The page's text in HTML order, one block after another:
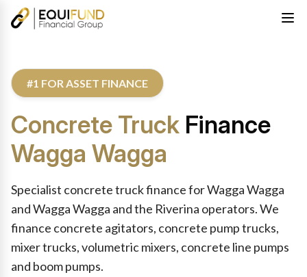
#1 FOR ASSET FINANCE
Concrete Truck Finance
Wagga Wagga
Specialist concrete truck finance for Wagga Wagga
and Wagga Wagga and the Riverina operators. We
finance concrete agitators, concrete pump trucks,
mixer trucks, volumetric mixers, concrete line pumps
and boom pumps.